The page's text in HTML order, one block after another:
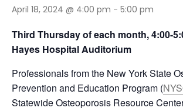
April 18, 2024 @ 4:00 pm - 5:00 pm
Third Thursday of each month, 4:00-
Hayes Hospital Auditorium
Professionals from the New York State
Prevention and Education Program (
Statewide Osteoporosis Resource